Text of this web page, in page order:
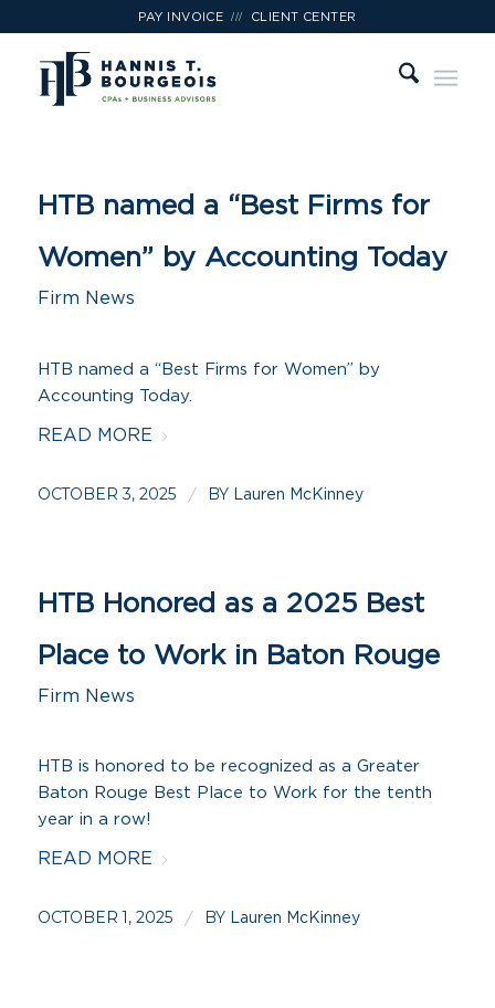
PAY INVOICE /// CLIENT CENTER
HTB named a “Best Firms for
Women” by Accounting Today
Firm News
HTB named a “Best Firms for Women” by
Accounting Today.
READ MORE
OCTOBER 3, 2025 / BY Lauren McKinney
HTB Honored as a 2025 Best
Place to Work in Baton Rouge
Firm News
HTB is honored to be recognized as a Greater
Baton Rouge Best Place to Work for the tenth
year in a row!
READ MORE
OCTOBER 1, 2025 / BY Lauren McKinney